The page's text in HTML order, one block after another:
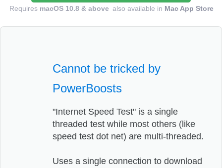
Requires macOS 10.8 & above also available in Mac App Store
Cannot be tricked by
PowerBoosts
"Internet Speed Test" is a single
threaded test while most others (like
speed test dot net) are multi-threaded.
Uses a single connection to download